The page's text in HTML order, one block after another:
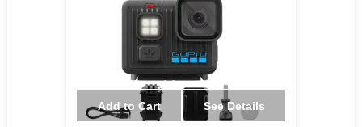
Add to Cart See Details